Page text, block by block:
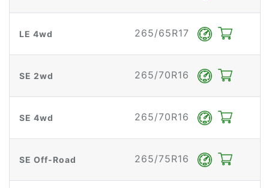
LE 4wd 265/65R17
SE 2wd 265/70R16
SE 4wd 265/70R16
SE Off-Road 265/75R16